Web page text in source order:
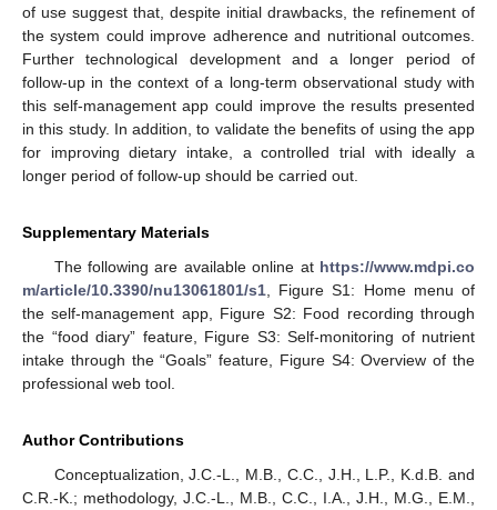
of use suggest that, despite initial drawbacks, the refinement of
the system could improve adherence and nutritional outcomes.
Further technological development and a longer period of
follow-up in the context of a long-term observational study with
this self-management app could improve the results presented
in this study. In addition, to validate the benefits of using the app
for improving dietary intake, a controlled trial with ideally a
longer period of follow-up should be carried out.
Supplementary Materials
The following are available online at https://www.mdpi.co
m/article/10.3390/nu13061801/s1, Figure S1: Home menu of
the self-management app, Figure S2: Food recording through
the “food diary” feature, Figure S3: Self-monitoring of nutrient
intake through the “Goals” feature, Figure S4: Overview of the
professional web tool.
Author Contributions
Conceptualization, J.C.-L., M.B., C.C., J.H., L.P., K.d.B. and
C.R.-K.; methodology, J.C.-L., M.B., C.C., I.A., J.H., M.G., E.M.,